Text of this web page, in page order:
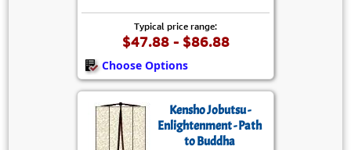
Typical price range:
$47.88 - $86.88
Choose Options
Kensho Jobutsu -
Enlightenment - Path
to Buddha